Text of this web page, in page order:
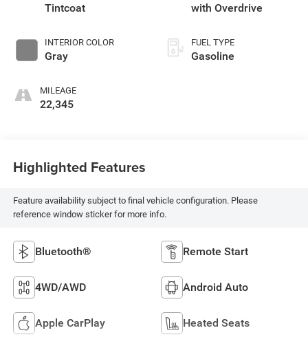
Tintcoat
INTERIOR COLOR
Gray
MILEAGE
22,345
with Overdrive
FUEL TYPE
Gasoline
Highlighted Features
Feature availability subject to final vehicle configuration. Please
reference window sticker for more info.
Bluetooth® Remote Start
4WD/AWD Android Auto
Apple CarPlay Heated Seats